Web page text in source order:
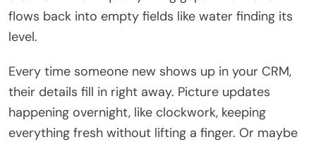
flows back into empty fields like water finding its
level.
Every time someone new shows up in your CRM,
their details fill in right away. Picture updates
happening overnight, like clockwork, keeping
everything fresh without lifting a finger. Or maybe